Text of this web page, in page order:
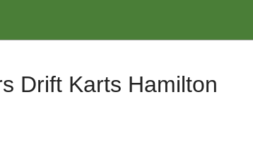
Drift Karts Hamilton